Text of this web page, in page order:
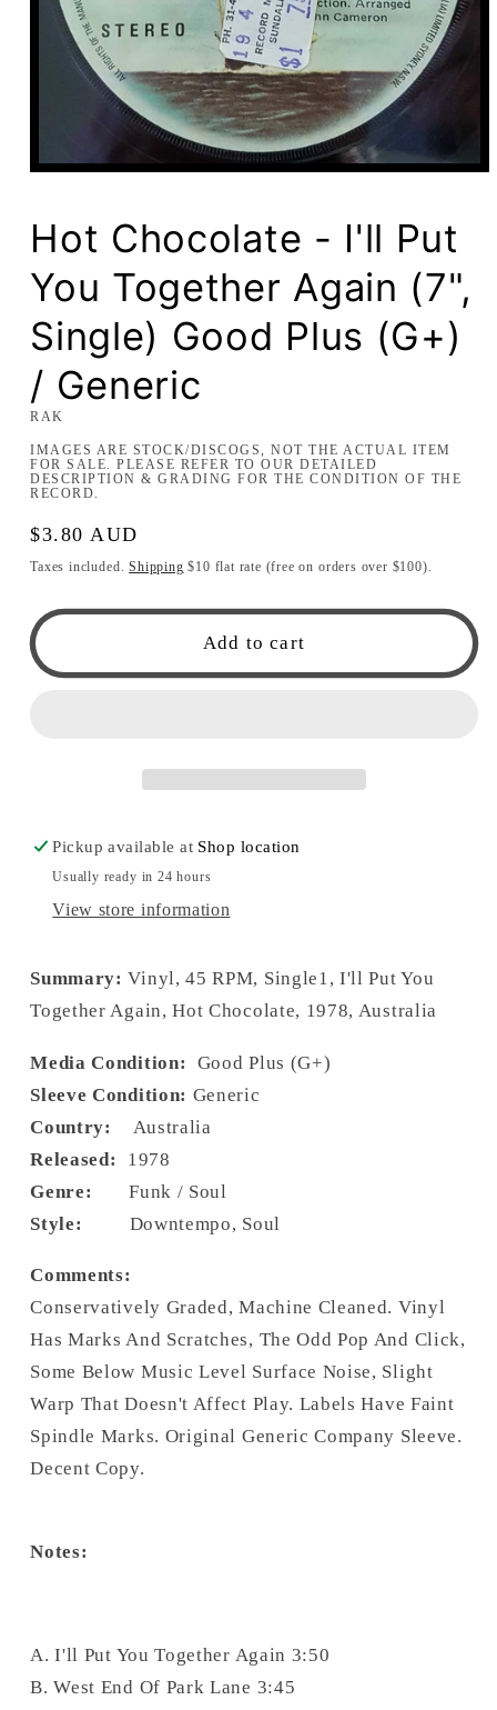
Open
modal
Hot Chocolate - I'll Put
You Together Again (7",
Single) Good Plus (G+)
/ Generic
RAK
IMAGES ARE STOCK/DISCOGS, NOT THE ACTUAL ITEM
FOR SALE. PLEASE REFER TO OUR DETAILED
DESCRIPTION & GRADING FOR THE CONDITION OF THE
RECORD.
Regular
price
$3.80 AUD
Taxes included.Shipping $10 flat rate (free on orders over $100).
Add to cart
Pickup available at Shop location
Usually ready in 24 hours
View store information
Summary:Vinyl, 45 RPM, Single1, I'll Put You
Together Again, Hot Chocolate, 1978, Australia
Media Condition:
Good Plus (G+)
Sleeve Condition: Generic
Country: Australia
Released: 1978
Genre:Funk / Soul
Style: Downtempo, Soul
Comments:
Conservatively Graded, Machine Cleaned. Vinyl
Has Marks And Scratches, The Odd Pop And Click,
Some Below Music Level Surface Noise, Slight
Warp That Doesn't Affect Play. Labels Have Faint
Spindle Marks. Original Generic Company Sleeve.
Decent Copy.
Notes:
A. I'll Put You Together Again 3:50
B. West End Of Park Lane 3:45